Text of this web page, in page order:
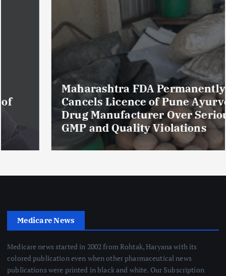
Maharashtra FDA Permanently
Cancels Licence of Pune Ayurvedic
Drug Manufacturer Over Serious
GMP and Quality Violations
Medicare News
Medicare news started in 2002 from Rohtak, Haryana with its
colored publication even when other pharmaceutical news
publications were printed in black and white. Our Subscription